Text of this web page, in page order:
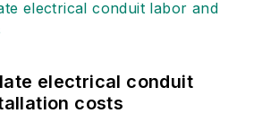
electrical conduit
costs